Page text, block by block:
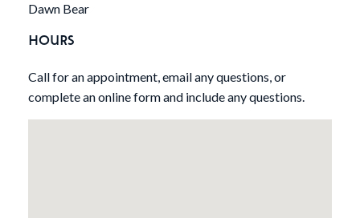
Dawn Bear
HOURS
Call for an appointment, email any questions, or
complete an online form and include any questions.